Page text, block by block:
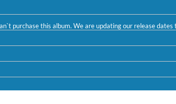
purchase this album. We are updating our release